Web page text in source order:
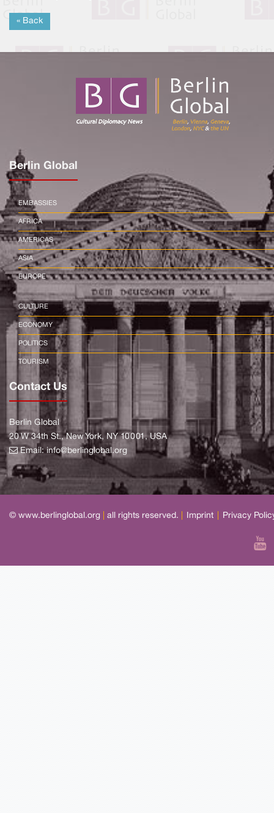
« Back
Berlin Global
EMBASSIES
AFRICA
AMERICAS
ASIA
EUROPE
CULTURE
ECONOMY
POLITICS
TOURISM
Contact Us
Berlin Global
20 W 34th St., New York, NY 10001, USA
Email:info@berlinglobal.org
© www.berlinglobal.org all rights reserved. Imprint Privacy